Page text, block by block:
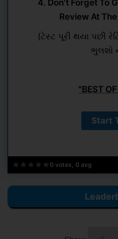
0 votes, 0 avg
4. Don't Forget To
Review At
(ટેસ્ટ પૂરી થયા પછી
ભુલશો
"BEST